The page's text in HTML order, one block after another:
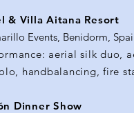
& Villa Aitana Resort
Events, Benidorm,
aerial silk duo,
handbalancing, fire
Dinner Show